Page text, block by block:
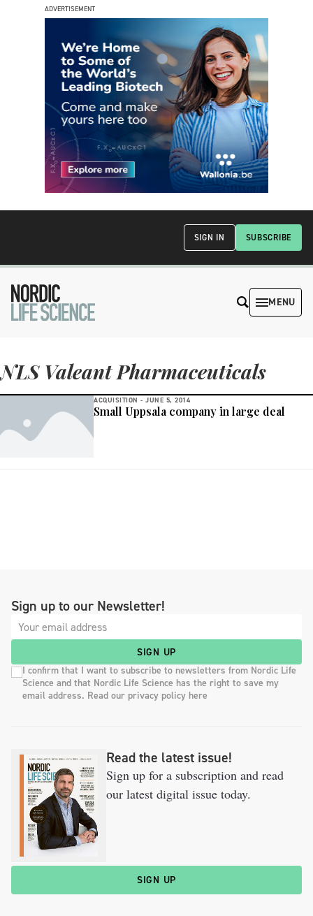
ADVERTISEMENT
SUBSCRIBE
SIGN IN
MENU
NLS Valeant Pharmaceuticals
ACQUISITION - JUNE 5, 2014
Small Uppsala company in large deal
Sign up to our Newsletter!
SIGN UP
I confirm that I want to subscribe to newsletters from Nordic Life
Science and that Nordic Life Science has the right to save my
email address. Read our privacy policy here
Read the latest issue!
Sign up for a subscription and read
our latest digital issue today.
SIGN UP